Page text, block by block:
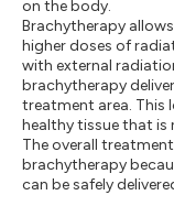
on the body.
Brachytherapy
higher doses of
with external
brachytherapy
treatment area. This
healthy tissue that is
The overall
brachytherapy
can be safely